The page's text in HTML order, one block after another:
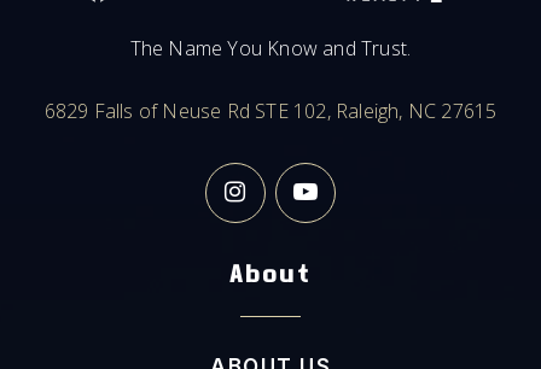
The Name You Know and Trust.
6829 Falls of Neuse Rd STE 102, Raleigh, NC 27615
About